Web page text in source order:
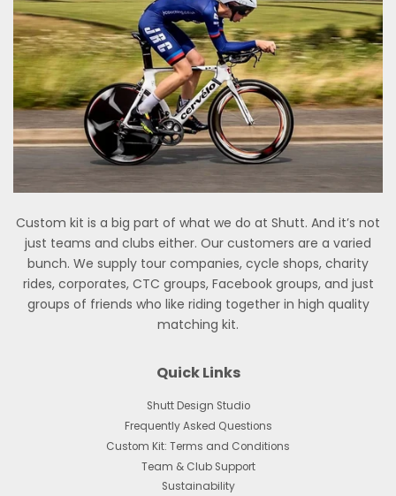
Custom kit is a big part of what we do at Shutt. And it’s not
just teams and clubs either. Our customers are a varied
bunch. We supply tour companies, cycle shops, charity
rides, corporates, CTC groups, Facebook groups, and just
groups of friends who like riding together in high quality
matching kit.
Quick Links
Shutt Design Studio
Frequently Asked Questions
Custom Kit: Terms and Conditions
Team & Club Support
Sustainability